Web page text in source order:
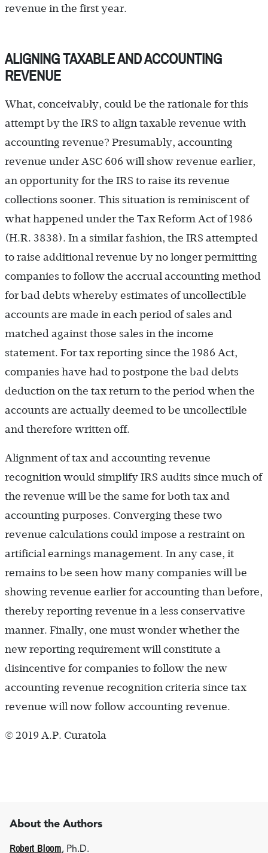
revenue in the first year.
ALIGNING TAXABLE AND ACCOUNTING
REVENUE
What, conceivably, could be the rationale for this
attempt by the IRS to align taxable revenue with
accounting revenue? Presumably, accounting
revenue under ASC 606 will show revenue earlier,
an opportunity for the IRS to raise its revenue
collections sooner. This situation is reminiscent of
what happened under the Tax Reform Act of 1986
(H.R. 3838). In a similar fashion, the IRS attempted
to raise additional revenue by no longer permitting
companies to follow the accrual accounting method
for bad debts whereby estimates of uncollectible
accounts are made in each period of sales and
matched against those sales in the income
statement. For tax reporting since the 1986 Act,
companies have had to postpone the bad debts
deduction on the tax return to the period when the
accounts are actually deemed to be uncollectible
and therefore written off.
Alignment of tax and accounting revenue
recognition would simplify IRS audits since much of
the revenue will be the same for both tax and
accounting purposes. Converging these two
revenue calculations could impose a restraint on
artificial earnings management. In any case, it
remains to be seen how many companies will be
showing revenue earlier for accounting than before,
thereby reporting revenue in a less conservative
manner. Finally, one must wonder whether the
new reporting requirement will constitute a
disincentive for companies to follow the new
accounting revenue recognition criteria since tax
revenue will now follow accounting revenue.
© 2019 A.P. Curatola
About the Authors
Robert Bloom, Ph.D.